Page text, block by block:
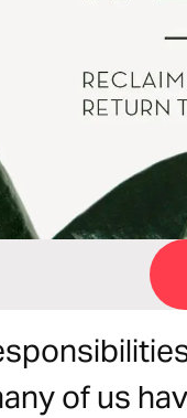
of us